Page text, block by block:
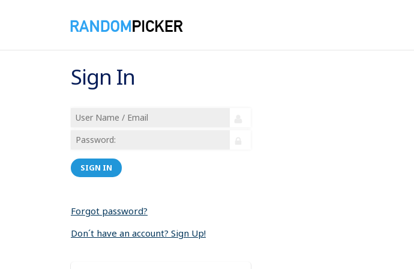
Sign In
SIGN IN
Forgot password?
Don´t have an account? Sign Up!